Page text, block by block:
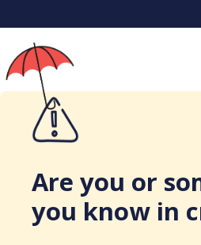
Are you or
you know in